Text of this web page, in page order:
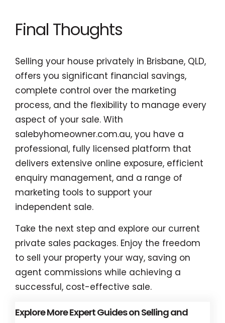
Final Thoughts
Selling your house privately in Brisbane, QLD,
offers you significant financial savings,
complete control over the marketing
process, and the flexibility to manage every
aspect of your sale. With
salebyhomeowner.com.au, you have a
professional, fully licensed platform that
delivers extensive online exposure, efficient
enquiry management, and a range of
marketing tools to support your
independent sale.
Take the next step and explore our current
private sales packages. Enjoy the freedom
to sell your property your way, saving on
agent commissions while achieving a
successful, cost-effective sale.
Explore More Expert Guides on Selling and